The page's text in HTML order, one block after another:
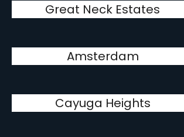
Great Neck Estates
Amsterdam
Cayuga Heights